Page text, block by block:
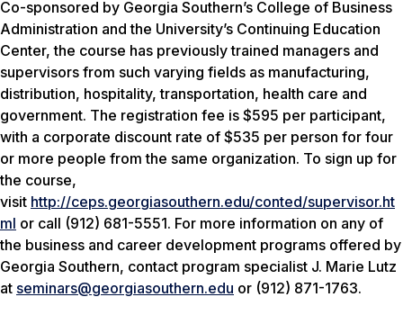
Co-sponsored by Georgia Southern’s College of Business
Administration and the University’s Continuing Education
Center, the course has previously trained managers and
supervisors from such varying fields as manufacturing,
distribution, hospitality, transportation, health care and
government. The registration fee is $595 per participant,
with a corporate discount rate of $535 per person for four
or more people from the same organization. To sign up for
the course,
visit http://ceps.georgiasouthern.edu/conted/supervisor.ht
ml or call (912) 681-5551. For more information on any of
the business and career development programs offered by
Georgia Southern, contact program specialist J. Marie Lutz
at seminars@georgiasouthern.edu or (912) 871-1763.